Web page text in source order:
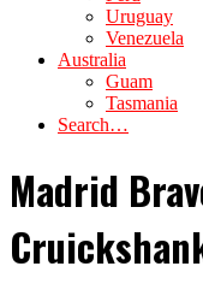
Uruguay
Venezuela
Australia
Guam
Tasmania
Search…
Madrid